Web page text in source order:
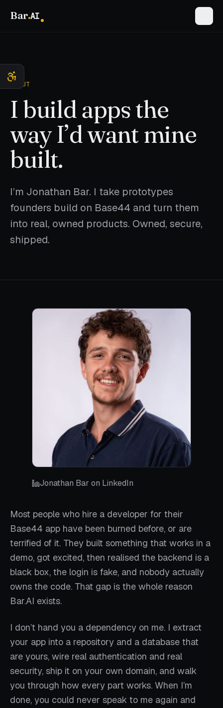
Bar.AI
ABOUT
I build apps the
way I’d want mine
built.
I’m Jonathan Bar. I take prototypes
founders build on Base44 and turn them
into real, owned products. Owned, secure,
shipped.
Jonathan Bar on LinkedIn
Most people who hire a developer for their
Base44 app have been burned before, or are
terrified of it. They built something that works in a
demo, got excited, then realised the backend is a
black box, the login is fake, and nobody actually
owns the code. That gap is the whole reason
Bar.AI exists.
I don’t hand you a dependency on me. I extract
your app into a repository and a database that
are yours, wire real authentication and real
security, ship it on your own domain, and walk
you through how every part works. When I’m
done, you could never speak to me again and